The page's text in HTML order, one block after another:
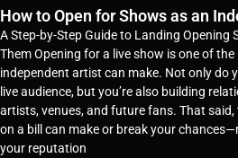
How to Open for Shows as an
A Step-by-Step Guide to Landing
Them Opening for a live show is one of
independent artist can make. Not only do
live audience, but you’re also building
artists, venues, and future fans. That
on a bill can make or break your
your reputation